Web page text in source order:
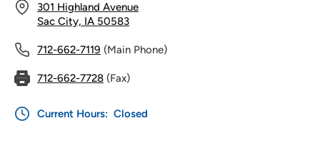
301 Highland Avenue
Sac City, IA 50583
712-662-7119 (Main Phone)
712-662-7728 (Fax)
Current Hours: Closed